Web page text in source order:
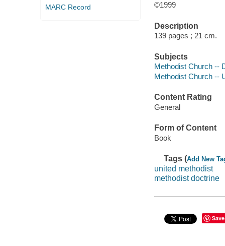
MARC Record
©1999
Description
139 pages ; 21 cm.
Subjects
Methodist Church --
Methodist Church --
Content Rating
General
Form of Content
Book
Tags (Add New
united methodist
methodist doctrine
Save